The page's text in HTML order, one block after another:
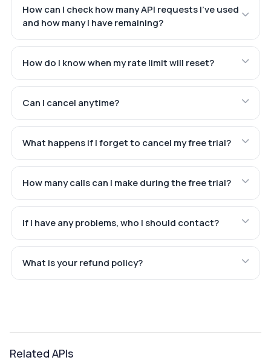
How can I check how many API requests I've used
and how many I have remaining?
How do I know when my rate limit will reset?
Can I cancel anytime?
What happens if I forget to cancel my free trial?
How many calls can I make during the free trial?
If I have any problems, who I should contact?
What is your refund policy?
Related APIs